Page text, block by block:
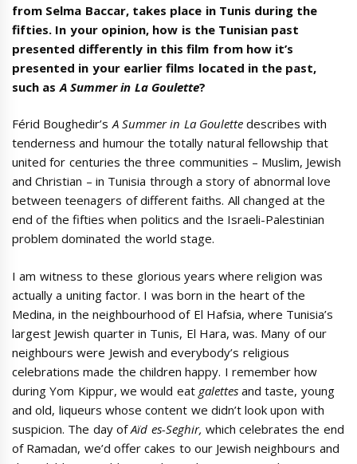
from Selma Baccar, takes place in Tunis during the
fifties. In your opinion, how is the Tunisian past
presented differently in this film from how it’s
presented in your earlier films located in the past,
such asA Summer in La Goulette?
Férid Boughedir’sA Summer in La Goulettedescribes with
tenderness and humour the totally natural fellowship that
united for centuries the three communities – Muslim, Jewish
and Christian – in Tunisia through a story of abnormal love
between teenagers of different faiths. All changed at the
end of the fifties when politics and the Israeli-Palestinian
problem dominated the world stage.
I am witness to these glorious years where religion was
actually a uniting factor. I was born in the heart of the
Medina, in the neighbourhood of El Hafsia, where Tunisia’s
largest Jewish quarter in Tunis, El Hara, was. Many of our
neighbours were Jewish and everybody’s religious
celebrations made the children happy. I remember how
during Yom Kippur, we would eat galettesand taste, young
and old, liqueurs whose content we didn’t look upon with
suspicion. The day ofAïd es-Seghir, which celebrates the end
of Ramadan, we’d offer cakes to our Jewish neighbours and